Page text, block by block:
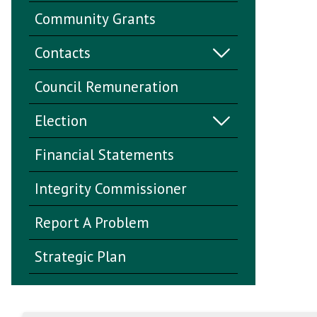
Community Grants
Contacts
Council Remuneration
Election
Financial Statements
Integrity Commissioner
Report A Problem
Strategic Plan